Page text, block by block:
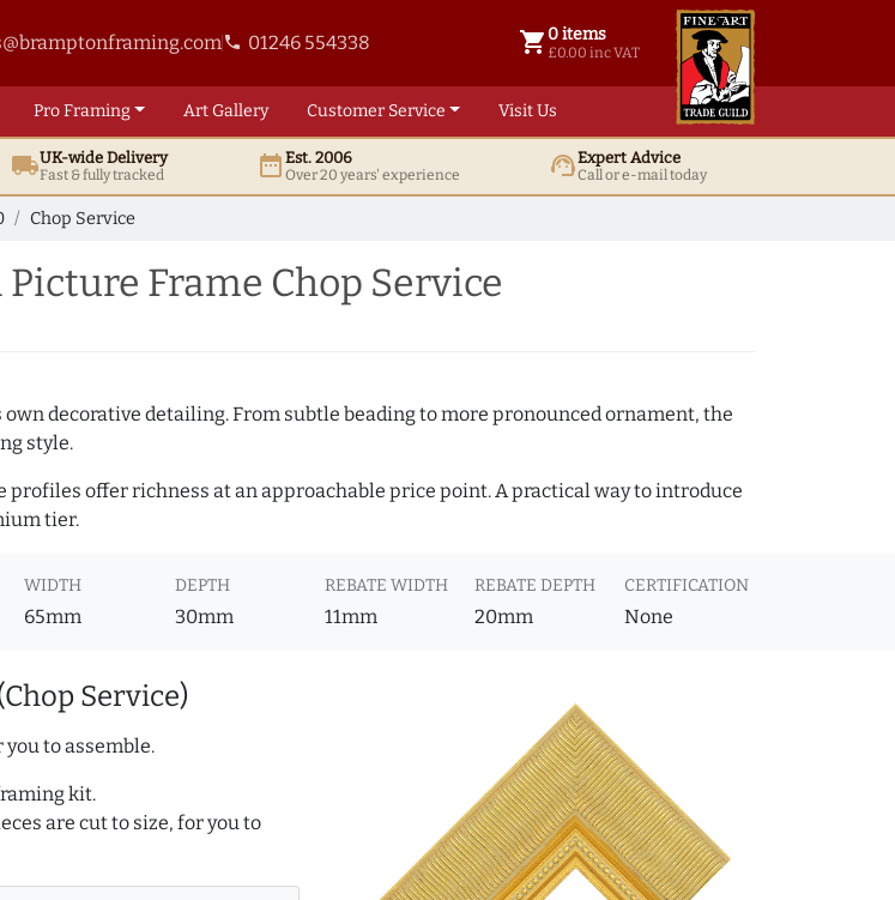
phone 01246 554338 shopping_cart 0 items
£0.00 inc VAT
0 items @ £ 0.00 inc VAT
ProFraming ArtGallery Customer Service Visit Us
local_shippingUK-wide Delivery
Fast & fully tracked date_rangeEst. 2006
Over 20 years' experience support_agentExpert Advice
Call or e-mail today
Chop Service
Frame Chop Service
decorative detailing. From subtle beading to more pronounced ornament, the
style.
offer richness at an approachable price point. A practical way to introduce
tier.
WIDTH
65mm
DEPTH
30mm
REBATE WIDTH
11mm
REBATE DEPTH
20mm
CERTIFICATION
None
Service)
to assemble.
kit.
are cut to size, for you to